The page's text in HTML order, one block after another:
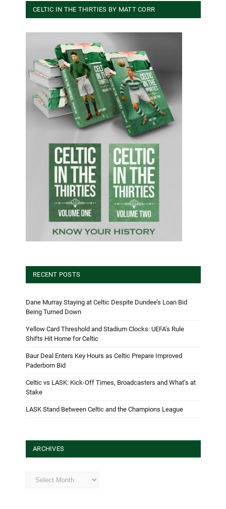
CELTIC IN THE THIRTIES BY MATT CORR
RECENT POSTS
Dane Murray Staying at Celtic Despite Dundee’s Loan Bid
Being Turned Down
Yellow Card Threshold and Stadium Clocks: UEFA’s Rule
Shifts Hit Home for Celtic
Baur Deal Enters Key Hours as Celtic Prepare Improved
Paderborn Bid
Celtic vs LASK: Kick-Off Times, Broadcasters and What’s at
Stake
LASK Stand Between Celtic and the Champions League
ARCHIVES
Archives